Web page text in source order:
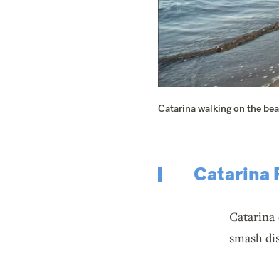
Catarina walking on the
Catarina
Catarina
smash